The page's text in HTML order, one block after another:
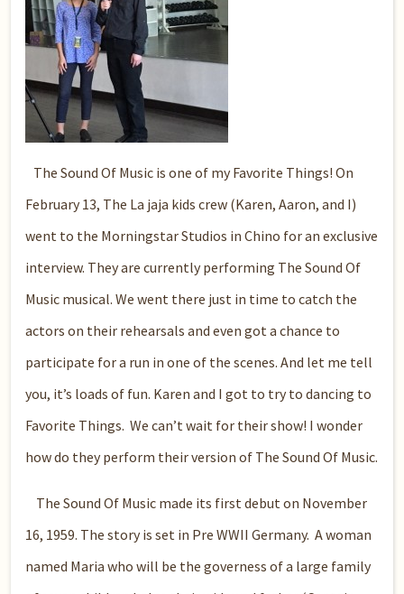
The Sound Of Music is one of my Favorite Things!On
February 13, The La jaja kids crew (Karen, Aaron, and I)
went to the Morningstar Studios in Chino for an exclusive
interview. They are currently performing The Sound Of
Music musical. We went there just in time to catch the
actors on their rehearsals and even got a chance to
participate for a run in one of the scenes. And let me tell
you, it’s loads of fun. Karen and I got to try to dancing to
Favorite Things.We can’t wait for their show! I wonder
how do they perform their version of The Sound Of Music.
The Sound Of Music made its first debut on November
16, 1959. The story is set in Pre WWII Germany. A woman
named Maria who will be the governess of a large family